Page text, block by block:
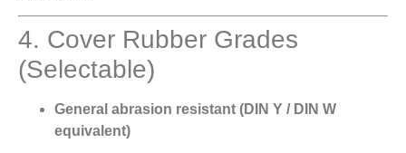
4. Cover Rubber Grades
(Selectable)
General abrasion resistant (DIN Y / DIN W
equivalent)